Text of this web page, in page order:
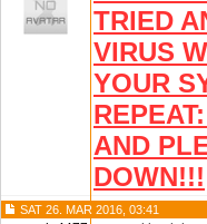
TRIED
VIRUS
YOUR
AND
DOWN!!!
SAT 26. MAR 2016, 03:41